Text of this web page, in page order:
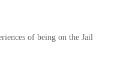
of being on the Jail